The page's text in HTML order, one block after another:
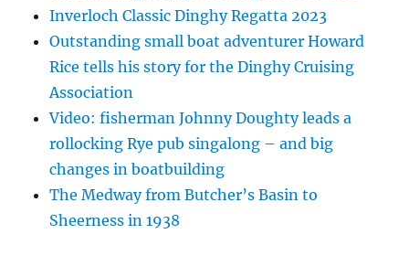
Inverloch Classic Dinghy Regatta 2023
Outstanding small boat adventurer Howard
Rice tells his story for the Dinghy Cruising
Association
Video: fisherman Johnny Doughty leads a
rollocking Rye pub singalong – and big
changes in boatbuilding
The Medway from Butcher’s Basin to
Sheerness in 1938